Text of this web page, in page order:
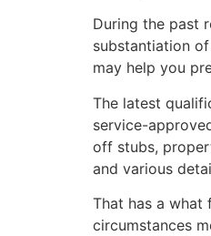
During the past
substantiation
may help you
The latest
service-
off stubs,
and various
That has a what
circumstances